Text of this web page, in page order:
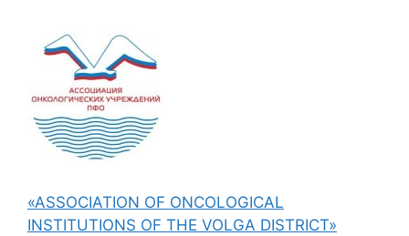
«ASSOCIATION OF ONCOLOGICAL
INSTITUTIONS OF THE VOLGA DISTRICT»